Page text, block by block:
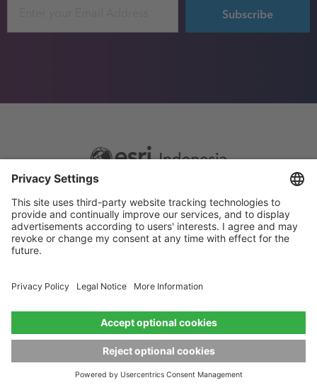
Footer
menu
Sitemap
Privacy
Website Terms and Conditions
Privacy settings
© 2026 Esri Indonesia All rights reserved.